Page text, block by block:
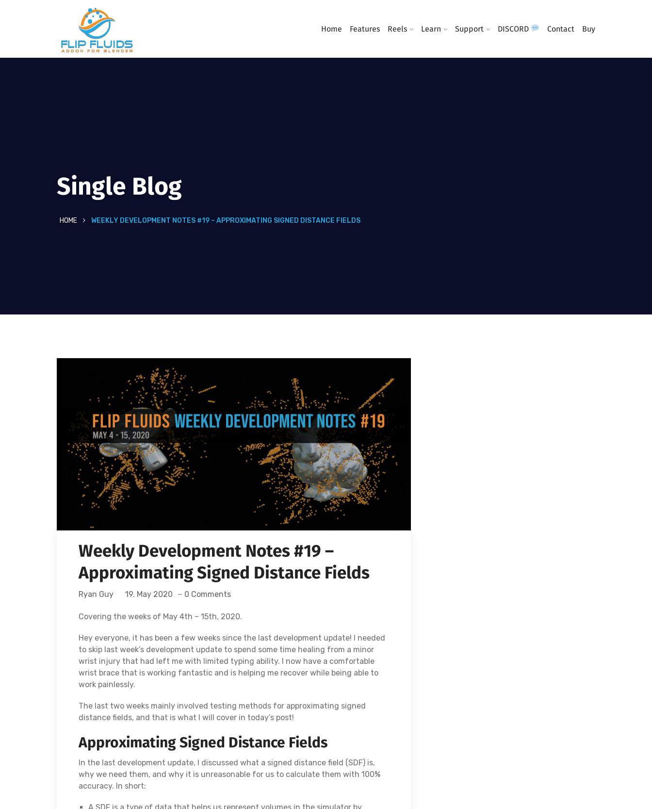
Home Features Reels Learn Support DISCORD Contact Buy
Single Blog
HOME WEEKLY DEVELOPMENT NOTES #19 – APPROXIMATING SIGNED DISTANCE FIELDS
Weekly Development Notes #19 –
Approximating Signed Distance Fields
Ryan Guy 19. May 2020 0 Comments
Covering the weeks of May 4th – 15th, 2020.
Hey everyone, it has been a few weeks since the last development update! I needed
to skip last week’s development update to spend some time healing from a minor
wrist injury that had left me with limited typing ability. I now have a comfortable
wrist brace that is working fantastic and is helping me recover while being able to
work painlessly.
The last two weeks mainly involved testing methods for approximating signed
distance fields, and that is what I will cover in today’s post!
Approximating Signed Distance Fields
In the last development update, I discussed what a signed distance field (SDF) is,
why we need them, and why it is unreasonable for us to calculate them with 100%
accuracy. In short: